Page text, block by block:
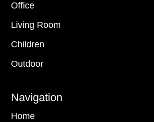
Office
Living Room
Children
Outdoor
Navigation
Home